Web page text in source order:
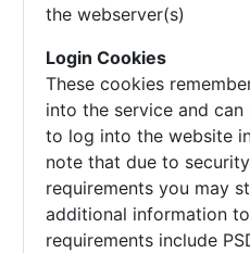
the webserver(s)
Login Cookies
These cookies
into the service and
to log into the website
note that due to
requirements you may
additional information
requirements include